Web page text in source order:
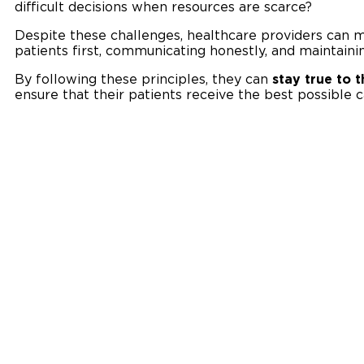
difficult decisions when resources are scarce?
Despite these challenges, healthcare providers can
patients first, communicating honestly, and
By following these principles, they can stay true to
ensure that their patients receive the best possible